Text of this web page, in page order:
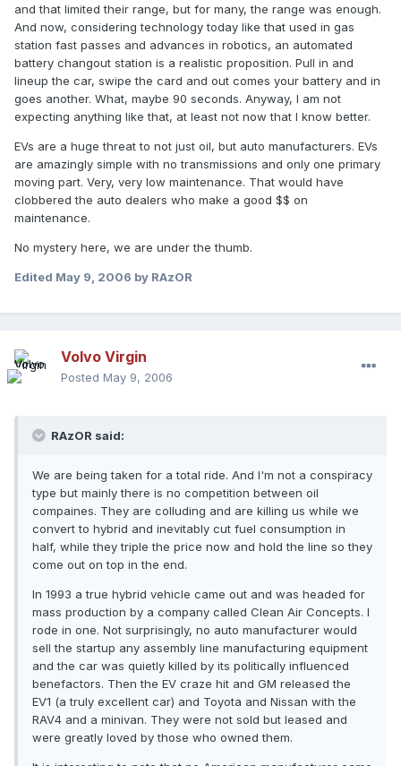
and that limited their range, but for many, the range was enough.
And now, considering technology today like that used in gas
station fast passes and advances in robotics, an automated
battery changout station is a realistic proposition. Pull in and
lineup the car, swipe the card and out comes your battery and in
goes another. What, maybe 90 seconds. Anyway, I am not
expecting anything like that, at least not now that I know better.
EVs are a huge threat to not just oil, but auto manufacturers. EVs
are amazingly simple with no transmissions and only one primary
moving part. Very, very low maintenance. That would have
clobbered the auto dealers who make a good $$ on
maintenance.
No mystery here, we are under the thumb.
Edited May 9, 2006 by RAzOR
Volvo Virgin
Posted May 9, 2006
RAzOR said:
We are being taken for a total ride. And I'm not a conspiracy
type but mainly there is no competition between oil
compaines. They are colluding and are killing us while we
convert to hybrid and inevitably cut fuel consumption in
half, while they triple the price now and hold the line so they
come out on top in the end.
In 1993 a true hybrid vehicle came out and was headed for
mass production by a company called Clean Air Concepts. I
rode in one. Not surprisingly, no auto manufacturer would
sell the startup any assembly line manufacturing equipment
and the car was quietly killed by its politically influenced
benefactors. Then the EV craze hit and GM released the
EV1 (a truly excellent car) and Toyota and Nissan with the
RAV4 and a minivan. They were not sold but leased and
were greatly loved by those who owned them.